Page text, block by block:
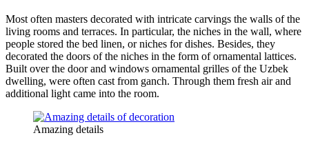
Most often masters decorated with intricate carvings the walls of the
living rooms and terraces. In particular, the niches in the wall, where
people stored the bed linen, or niches for dishes. Besides, they
decorated the doors of the niches in the form of ornamental lattices.
Built over the door and windows ornamental grilles of the Uzbek
dwelling, were often cast from ganch. Through them fresh air and
additional light came into the room.
Amazing details